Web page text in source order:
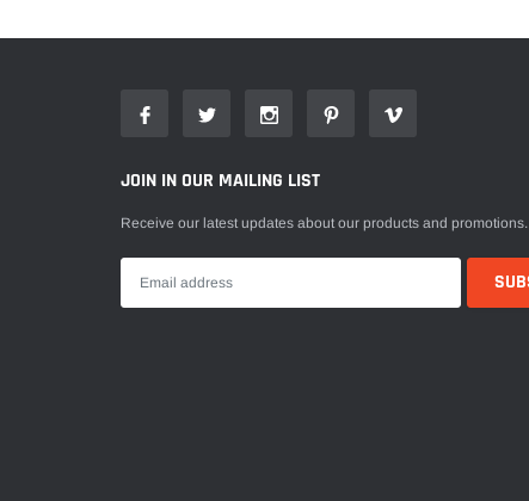
JOIN IN OUR MAILING LIST
Receive our latest updates about our products and promotions.